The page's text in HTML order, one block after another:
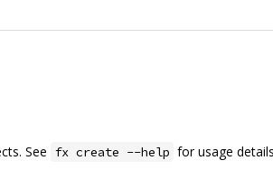
See fx create --help for usage